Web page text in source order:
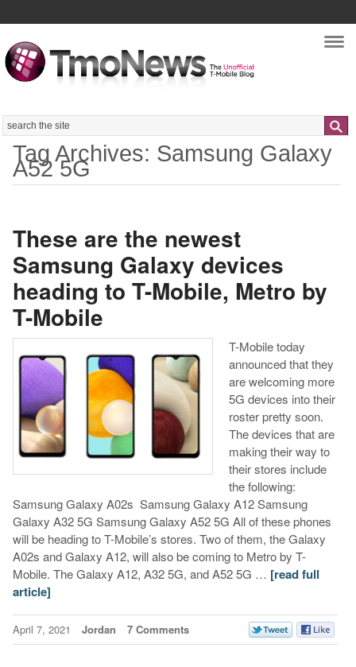
Search
Tag Archives: Samsung Galaxy
A52 5G
These are the newest
Samsung Galaxy devices
heading to T-Mobile, Metro by
T-Mobile
T-Mobile today
announced that they
are welcoming more
5G devices into their
roster pretty soon.
The devices that are
making their way to
their stores include
the following:
Samsung Galaxy A02s Samsung Galaxy A12 Samsung
Galaxy A32 5G Samsung Galaxy A52 5G All of these phones
will be heading to T-Mobile’s stores. Two of them, the Galaxy
A02s and Galaxy A12, will also be coming to Metro by T-
Mobile. The Galaxy A12, A32 5G, and A52 5G … [read full
article]
April 7, 2021 Jordan 7 Comments